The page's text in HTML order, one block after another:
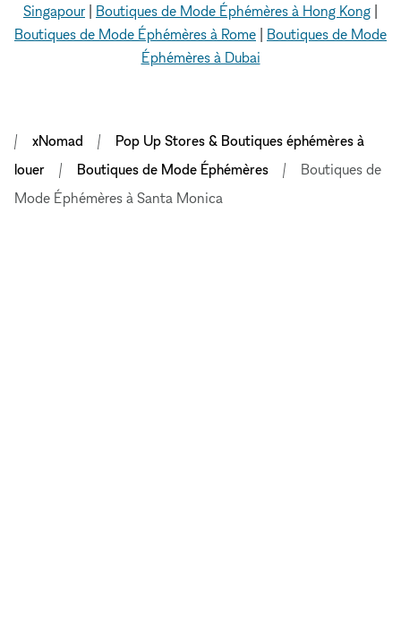
Singapour | Boutiques de Mode Éphémères à Hong Kong |
Boutiques de Mode Éphémères à Rome | Boutiques de Mode
Éphémères à Dubai
xNomad
Pop Up Stores & Boutiques éphémères à
louer
Boutiques de Mode Éphémères
Boutiques de
Mode Éphémères à Santa Monica